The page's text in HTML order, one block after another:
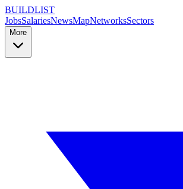
BUILDLIST
JobsSalariesNewsMapNetworksSectors
More